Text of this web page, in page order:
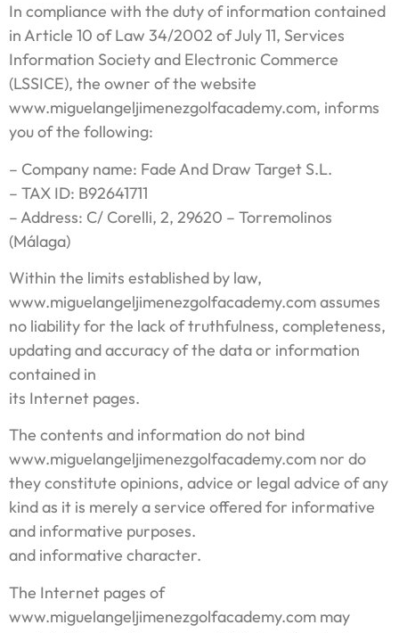
In compliance with the duty of information contained
in Article 10 of Law 34/2002 of July 11, Services
Information Society and Electronic Commerce
(LSSICE), the owner of the website
www.miguelangeljimenezgolfacademy.com, informs
you of the following:
– Company name: Fade And Draw Target S.L.
– TAX ID: B92641711
– Address: C/ Corelli, 2, 29620 – Torremolinos
(Málaga)
Within the limits established by law,
www.miguelangeljimenezgolfacademy.com assumes
no liability for the lack of truthfulness, completeness,
updating and accuracy of the data or information
contained in
its Internet pages.
The contents and information do not bind
www.miguelangeljimenezgolfacademy.com nor do
they constitute opinions, advice or legal advice of any
kind as it is merely a service offered for informative
and informative purposes.
and informative character.
The Internet pages of
www.miguelangeljimenezgolfacademy.com may